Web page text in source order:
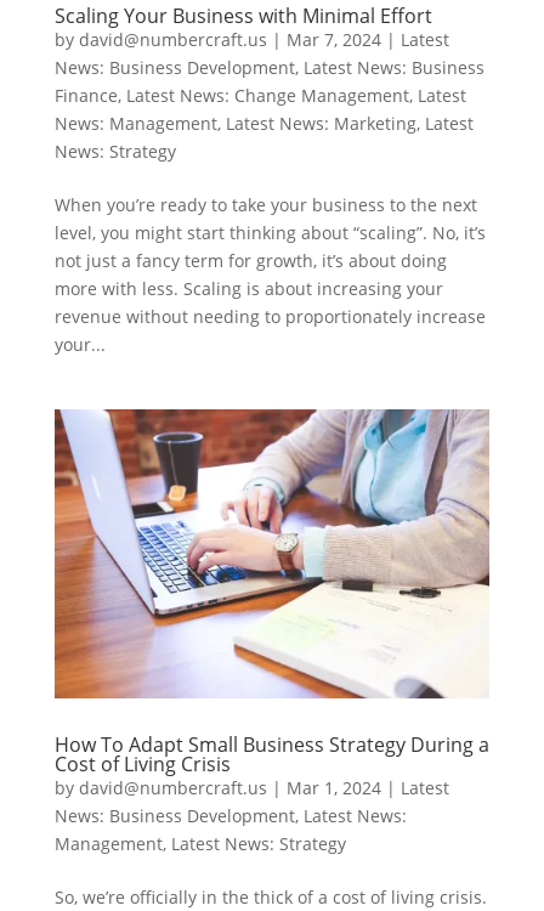
Scaling Your Business with Minimal Effort
by david@numbercraft.us | Mar 7, 2024| Latest
News: Business Development, Latest News: Business
Finance, Latest News: Change Management, Latest
News: Management, Latest News: Marketing, Latest
News: Strategy
When you’re ready to take your business to the next
level, you might start thinking about “scaling”. No, it’s
not just a fancy term for growth, it’s about doing
more with less. Scaling is about increasing your
revenue without needing to proportionately increase
your...
How To Adapt Small Business Strategy During a
Cost of Living Crisis
by david@numbercraft.us | Mar 1, 2024| Latest
News: Business Development, Latest News:
Management, Latest News: Strategy
So, we’re officially in the thick of a cost of living crisis.